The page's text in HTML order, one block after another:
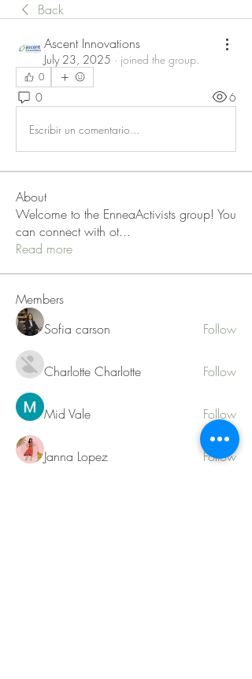
Back
Ascent Innovations
July 23, 2025 · joined the group.
0
0 6
Escribir un comentario...
About
Welcome to the EnneaActivists group! You
can connect with ot...
Read more
Members
Sofia carson
Follow
Charlotte Charlotte Follow
Mid Vale Follow
Janna Lopez Follow